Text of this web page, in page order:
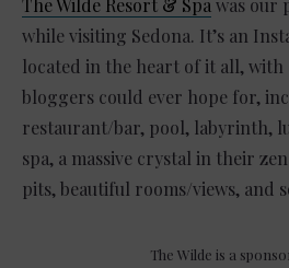
The Wilde Resort & Spa was our
while visiting Sedona. It’s an
located in the heart of it all, with
bloggers could ever hope for,
restaurant/bar, pool, labyrinth,
spa, a massive crystal in their
pits, beautiful rooms/views, and
The Wilde is a